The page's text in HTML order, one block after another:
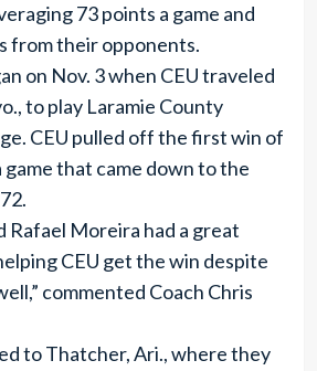
73 points a game and
from their opponents.
on Nov. 3 when CEU traveled
to play Laramie County
CEU pulled off the first win of
that came down to the
Rafael Moreira had a great
CEU get the win despite
commented Coach Chris
to Thatcher, Ari., where they